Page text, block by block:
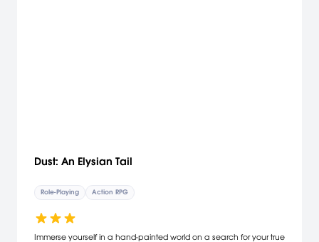
Dust: An Elysian Tail
Role-Playing Action RPG
Immerse yourself in a hand-painted world on a search for your true